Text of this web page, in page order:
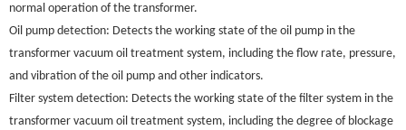
normal operation of the transformer.
Oil pump detection: Detects the working state of the oil pump in the
transformer vacuum oil treatment system, including the flow rate, pressure,
and vibration of the oil pump and other indicators.
Filter system detection: Detects the working state of the filter system in the
transformer vacuum oil treatment system, including the degree of blockage